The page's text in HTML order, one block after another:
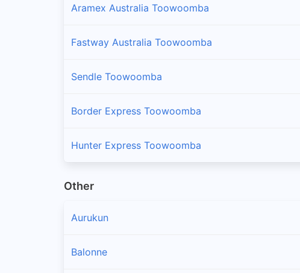
Aramex Australia Toowoomba
Fastway Australia Toowoomba
Sendle Toowoomba
Border Express Toowoomba
Hunter Express Toowoomba
Other
Aurukun
Balonne